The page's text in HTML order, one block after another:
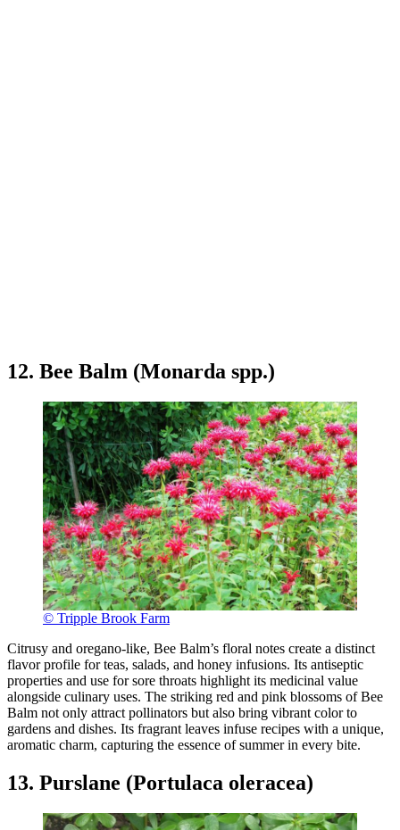
12. Bee Balm (Monarda spp.)
© Tripple Brook Farm
Citrusy and oregano-like, Bee Balm’s floral notes create a distinct
flavor profile for teas, salads, and honey infusions. Its antiseptic
properties and use for sore throats highlight its medicinal value
alongside culinary uses. The striking red and pink blossoms of Bee
Balm not only attract pollinators but also bring vibrant color to
gardens and dishes. Its fragrant leaves infuse recipes with a unique,
aromatic charm, capturing the essence of summer in every bite.
13. Purslane (Portulaca oleracea)